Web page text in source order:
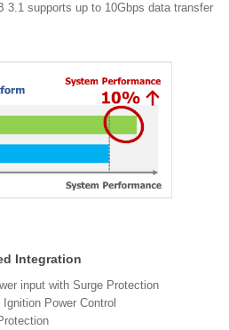
3.1 supports up to 10Gbps data transfer
Integration
input with Surge Protection
Ignition Power Control